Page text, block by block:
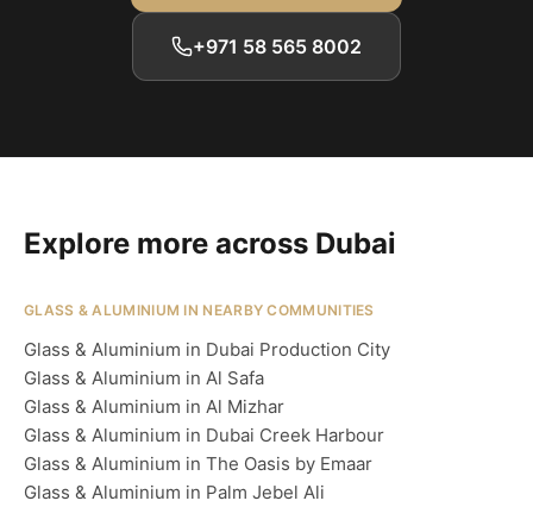
+971 58 565 8002
Explore more across Dubai
GLASS & ALUMINIUM IN NEARBY COMMUNITIES
Glass & Aluminium in Dubai Production City
Glass & Aluminium in Al Safa
Glass & Aluminium in Al Mizhar
Glass & Aluminium in Dubai Creek Harbour
Glass & Aluminium in The Oasis by Emaar
Glass & Aluminium in Palm Jebel Ali